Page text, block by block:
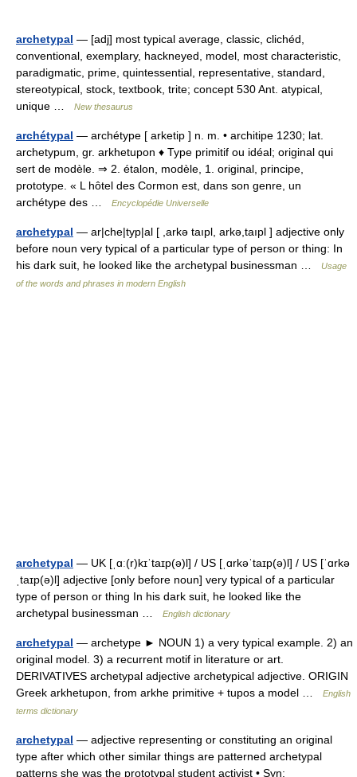
archetypal — [adj] most typical average, classic, clichéd,
conventional, exemplary, hackneyed, model, most characteristic,
paradigmatic, prime, quintessential, representative, standard,
stereotypical, stock, textbook, trite; concept 530 Ant. atypical,
unique …
New thesaurus
archétypal — archétype [ arketip ] n. m. • architipe 1230; lat.
archetypum, gr. arkhetupon ♦ Type primitif ou idéal; original qui
sert de modèle. ⇒ 2. étalon, modèle, 1. original, principe,
prototype. « L hôtel des Cormon est, dans son genre, un
archétype des …
Encyclopédie Universelle
archetypal — ar|che|typ|al [ ,arkə taıpl, arkə,taıpl ] adjective only
before noun very typical of a particular type of person or thing: In
his dark suit, he looked like the archetypal businessman …
Usage
of the words and phrases in modern English
archetypal — UK [ˌɑː(r)kɪˈtaɪp(ə)l] / US [ˌɑrkəˈtaɪp(ə)l] / US [ˈɑrkə
ˌtaɪp(ə)l] adjective [only before noun] very typical of a particular
type of person or thing In his dark suit, he looked like the
archetypal businessman …
English dictionary
archetypal — archetype ► NOUN 1) a very typical example. 2) an
original model. 3) a recurrent motif in literature or art.
DERIVATIVES archetypal adjective archetypical adjective. ORIGIN
Greek arkhetupon, from arkhe primitive + tupos a model …
English
terms dictionary
archetypal — adjective representing or constituting an original
type after which other similar things are patterned archetypal
patterns she was the prototypal student activist • Syn: